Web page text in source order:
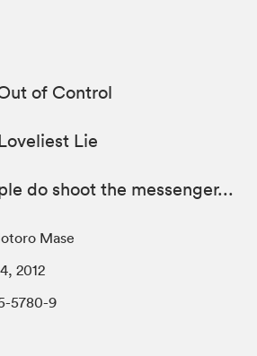
of Control
Lie
do shoot the messenger...
Mase
2012
5780-9